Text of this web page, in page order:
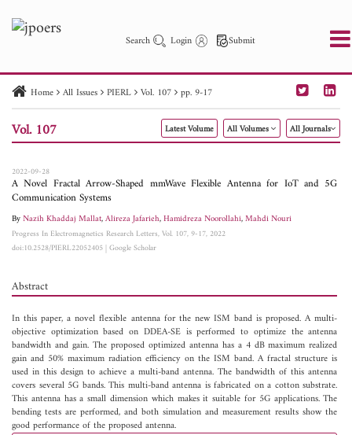
Search Login Submit
PIER PIER C PIER M
PIER Letters
Paper ID
Paper Title Abstract
Author
Home All Issues PIERL Vol. 107 pp. 9-17
Vol. 107 Latest Volume All Volumes All Journals
2022-09-28
A Novel Fractal Arrow-Shaped mmWave Flexible Antenna for IoT and 5G
Communication Systems
ByNazih Khaddaj Mallat,Alireza Jafarieh,Hamidreza Noorollahi,Mahdi Nouri
Progress In Electromagnetics Research Letters, Vol. 107, 9-17, 2022
doi:10.2528/PIERL22052405|Google Scholar
Abstract
In this paper, a novel flexible antenna for the new ISM band is proposed. A multi-
objective optimization based on DDEA-SE is performed to optimize the antenna
bandwidth and gain. The proposed optimized antenna has a 4 dB maximum realized
gain and 50% maximum radiation efficiency on the ISM band. A fractal structure is
used in this design to achieve a multi-band antenna. The bandwidth of this antenna
covers several 5G bands. This multi-band antenna is fabricated on a cotton substrate.
This antenna has a small dimension which makes it suitable for 5G applications. The
bending tests are performed, and both simulation and measurement results show the
good performance of the proposed antenna.